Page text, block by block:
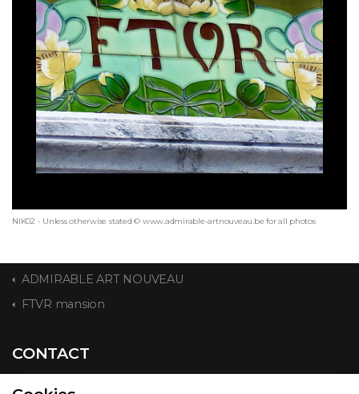
NIK02 - Unless otherwise stated © www.admirable-artnouveau.be for all photos
ADMIRABLE ART NOUVEAU
FTVR mansion
CONTACT